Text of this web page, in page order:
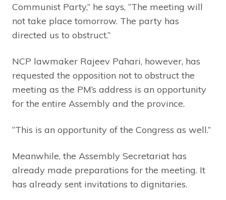
Communist Party,” he says, “The meeting will
not take place tomorrow. The party has
directed us to obstruct.”
NCP lawmaker Rajeev Pahari, however, has
requested the opposition not to obstruct the
meeting as the PM’s address is an opportunity
for the entire Assembly and the province.
“This is an opportunity of the Congress as well.”
Meanwhile, the Assembly Secretariat has
already made preparations for the meeting. It
has already sent invitations to dignitaries.